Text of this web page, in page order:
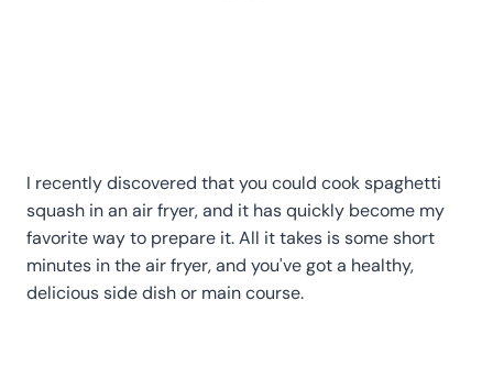
I recently discovered that you could cook spaghetti
squash in an air fryer, and it has quickly become my
favorite way to prepare it. All it takes is some short
minutes in the air fryer, and you've got a healthy,
delicious side dish or main course.